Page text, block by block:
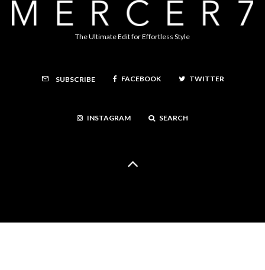
The Ultimate Edit for Effortless Style
SUBSCRIBE FACEBOOK TWITTER
INSTAGRAM SEARCH